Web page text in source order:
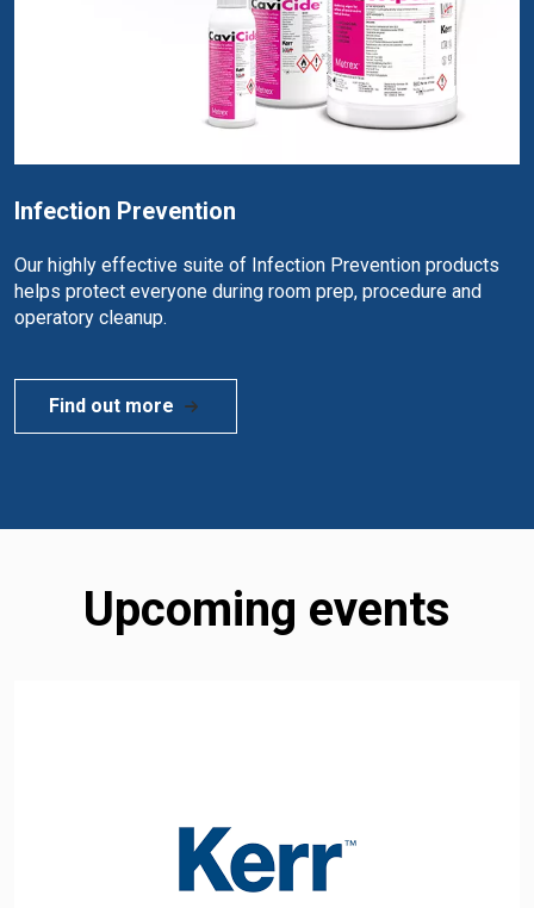
Infection Prevention
Our highly effective suite of Infection Prevention products
helps protect everyone during room prep, procedure and
operatory cleanup.
Find out more
Upcoming events